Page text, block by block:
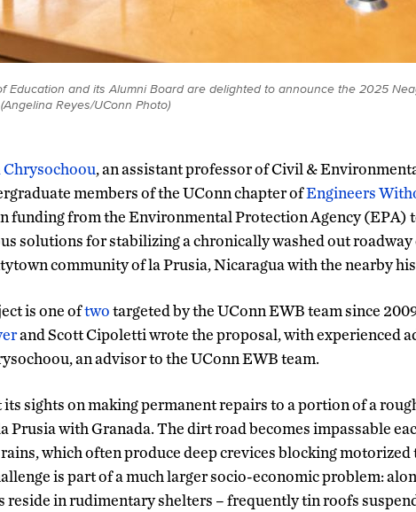
Education and its Alumni Board are delighted to announce the 2025
Reyes/UConn Photo)
, an assistant professor of Civil &
members of the UConn chapter ofEngineers
funding from the Environmental Protection Agency (EPA)
solutions for stabilizing a chronically washed out roadway
community of la Prusia, Nicaragua with the nearby
is one oftwotargeted by the UConn EWB team since
and Scott Cipoletti wrote the proposal, with experienced
an advisor to the UConn EWB team.
its sights on making permanent repairs to a portion of a
Prusia with Granada. The dirt road becomes impassable
which often produce deep crevices blocking motorized
is part of a much larger socio-economic problem:
reside in rudimentary shelters – frequently tin roofs